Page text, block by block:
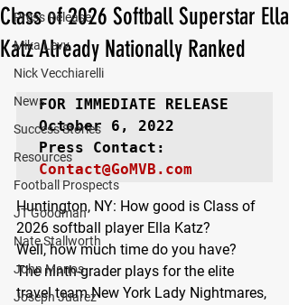
Press Release
Mika Levy
Nick Vecchiarelli
News
Success Stories
Resources
Football Prospects
JT Goodman
Nate Stallworth
John Manos
Joseph Juarez
Class of 2026 Softball Superstar Ella
Katz Already Nationally Ranked
FOR IMMEDIATE RELEASE
October 6, 2022
Contact@GoMVB.com
Huntington, NY: How good is Class of
2026 softball player Ella Katz?
Well, how much time do you have?
The ninth-grader plays for the elite
travel team New York Lady Nightmares,